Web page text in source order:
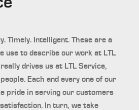
Timely. Intelligent. These are a
use to describe our work at LTL
drives us at LTL Service,
Each and every one of our
pride in serving our customers
In turn, we take